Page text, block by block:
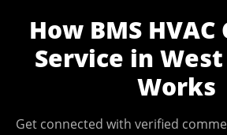
How BMS
Service in
Works
Get connected with verified